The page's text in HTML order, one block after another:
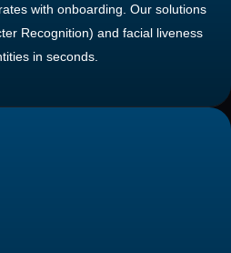
with onboarding. Our solutions
Recognition) and facial liveness
in seconds.